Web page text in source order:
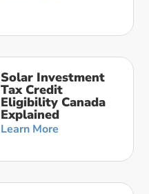
Solar Investment
Tax Credit
Eligibility Canada
Explained
Learn More